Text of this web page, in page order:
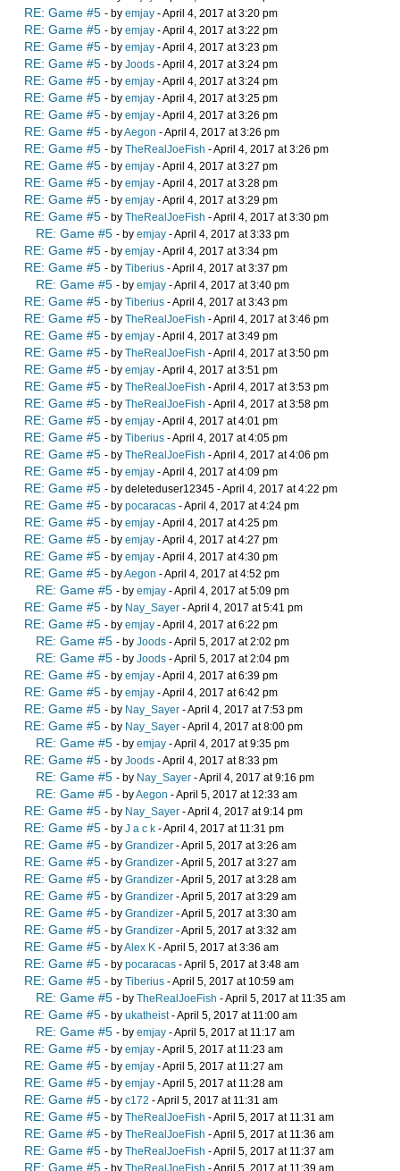
RE: Game #5 - by emjay - April 4, 2017 at 3:20 pm
RE: Game #5 - by emjay - April 4, 2017 at 3:22 pm
RE: Game #5 - by emjay - April 4, 2017 at 3:23 pm
RE: Game #5 - by Joods - April 4, 2017 at 3:24 pm
RE: Game #5 - by emjay - April 4, 2017 at 3:24 pm
RE: Game #5 - by emjay - April 4, 2017 at 3:25 pm
RE: Game #5 - by emjay - April 4, 2017 at 3:26 pm
RE: Game #5 - byAegon - April 4, 2017 at 3:26 pm
RE: Game #5 - by TheRealJoeFish - April 4, 2017 at 3:26 pm
RE: Game #5 - by emjay - April 4, 2017 at 3:27 pm
RE: Game #5 - by emjay - April 4, 2017 at 3:28 pm
RE: Game #5 - by emjay - April 4, 2017 at 3:29 pm
RE: Game #5 - by TheRealJoeFish - April 4, 2017 at 3:30 pm
RE: Game #5 - by emjay - April 4, 2017 at 3:33 pm
RE: Game #5 - by emjay - April 4, 2017 at 3:34 pm
RE: Game #5 - by Tiberius - April 4, 2017 at 3:37 pm
RE: Game #5 - by emjay - April 4, 2017 at 3:40 pm
RE: Game #5 - by Tiberius - April 4, 2017 at 3:43 pm
RE: Game #5 - by TheRealJoeFish - April 4, 2017 at 3:46 pm
RE: Game #5 - by emjay - April 4, 2017 at 3:49 pm
RE: Game #5 - by TheRealJoeFish - April 4, 2017 at 3:50 pm
RE: Game #5 - by emjay - April 4, 2017 at 3:51 pm
RE: Game #5 - by TheRealJoeFish - April 4, 2017 at 3:53 pm
RE: Game #5 - by TheRealJoeFish - April 4, 2017 at 3:58 pm
RE: Game #5 - by emjay - April 4, 2017 at 4:01 pm
RE: Game #5 - by Tiberius - April 4, 2017 at 4:05 pm
RE: Game #5 - by TheRealJoeFish - April 4, 2017 at 4:06 pm
RE: Game #5 - by emjay - April 4, 2017 at 4:09 pm
RE: Game #5 - by deleteduser12345 - April 4, 2017 at 4:22 pm
RE: Game #5 - by pocaracas - April 4, 2017 at 4:24 pm
RE: Game #5 - by emjay - April 4, 2017 at 4:25 pm
RE: Game #5 - by emjay - April 4, 2017 at 4:27 pm
RE: Game #5 - by emjay - April 4, 2017 at 4:30 pm
RE: Game #5 - byAegon - April 4, 2017 at 4:52 pm
RE: Game #5 - by emjay - April 4, 2017 at 5:09 pm
RE: Game #5 - by Nay_Sayer - April 4, 2017 at 5:41 pm
RE: Game #5 - by emjay - April 4, 2017 at 6:22 pm
RE: Game #5 - by Joods - April 5, 2017 at 2:02 pm
RE: Game #5 - by Joods - April 5, 2017 at 2:04 pm
RE: Game #5 - by emjay - April 4, 2017 at 6:39 pm
RE: Game #5 - by emjay - April 4, 2017 at 6:42 pm
RE: Game #5 - by Nay_Sayer - April 4, 2017 at 7:53 pm
RE: Game #5 - by Nay_Sayer - April 4, 2017 at 8:00 pm
RE: Game #5 - by emjay - April 4, 2017 at 9:35 pm
RE: Game #5 - by Joods - April 4, 2017 at 8:33 pm
RE: Game #5 - by Nay_Sayer - April 4, 2017 at 9:16 pm
RE: Game #5 - byAegon - April 5, 2017 at 12:33 am
RE: Game #5 - by Nay_Sayer - April 4, 2017 at 9:14 pm
RE: Game #5 - by J a c k - April 4, 2017 at 11:31 pm
RE: Game #5 - by Grandizer - April 5, 2017 at 3:26 am
RE: Game #5 - by Grandizer - April 5, 2017 at 3:27 am
RE: Game #5 - by Grandizer - April 5, 2017 at 3:28 am
RE: Game #5 - by Grandizer - April 5, 2017 at 3:29 am
RE: Game #5 - by Grandizer - April 5, 2017 at 3:30 am
RE: Game #5 - by Grandizer - April 5, 2017 at 3:32 am
RE: Game #5 - byAlex K - April 5, 2017 at 3:36 am
RE: Game #5 - by pocaracas - April 5, 2017 at 3:48 am
RE: Game #5 - by Tiberius - April 5, 2017 at 10:59 am
RE: Game #5 - by TheRealJoeFish - April 5, 2017 at 11:35 am
RE: Game #5 - by ukatheist- April 5, 2017 at 11:00 am
RE: Game #5 - by emjay - April 5, 2017 at 11:17 am
RE: Game #5 - by emjay - April 5, 2017 at 11:23 am
RE: Game #5 - by emjay - April 5, 2017 at 11:27 am
RE: Game #5 - by emjay - April 5, 2017 at 11:28 am
RE: Game #5 - by c172 - April 5, 2017 at 11:31 am
RE: Game #5 - by TheRealJoeFish - April 5, 2017 at 11:31 am
RE: Game #5 - by TheRealJoeFish - April 5, 2017 at 11:36 am
RE: Game #5 - by TheRealJoeFish - April 5, 2017 at 11:37 am
RE: Game #5 - by TheRealJoeFish - April 5, 2017 at 11:39 am